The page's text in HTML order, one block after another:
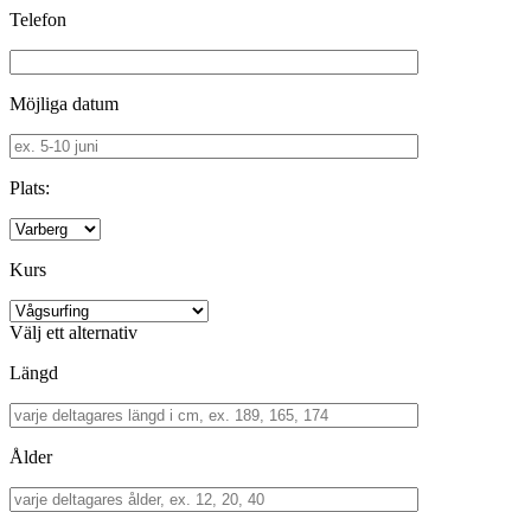
Telefon
Möjliga datum
Plats:
Kurs
Välj ett alternativ
Längd
Ålder